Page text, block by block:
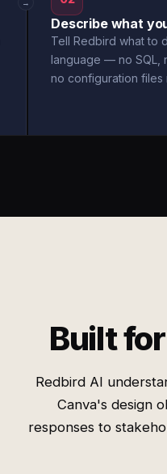
→
Describe what
Tell Redbird what to
language — no SQL,
no configuration files
Built
Redbird AI
Canva's design
responses to